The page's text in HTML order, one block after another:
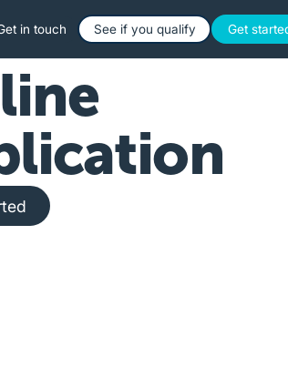
in touch Button Text
See if you qualify Get
Started